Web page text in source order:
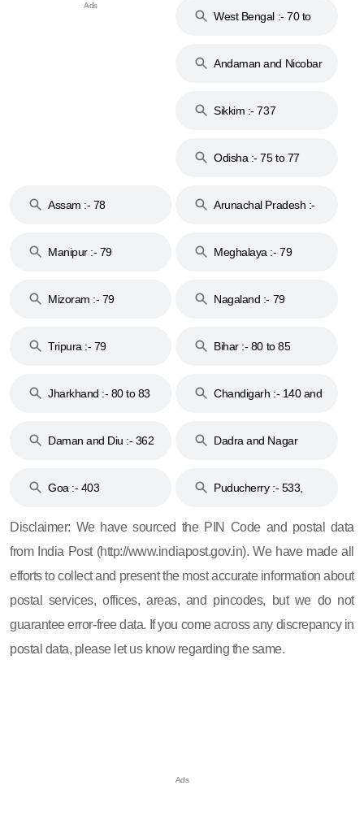
West Bengal :- 70 to
Andaman and Nicobar
Sikkim :- 737
Odisha :- 75 to 77
Assam :- 78
Arunachal Pradesh :-
Manipur :- 79
Meghalaya :- 79
Mizoram :- 79 Nagaland :- 79
Tripura :- 79 Bihar :- 80 to 85
Jharkhand :- 80 to 83
Chandigarh :- 140 and
Daman and Diu :- 362
Dadra and Nagar
Goa :- 403
Puducherry :- 533,
Disclaimer: We have sourced the PIN Code and postal data
from India Post (http://www.indiapost.gov.in). We have made all
efforts to collect and present the most accurate information about
postal services, offices, areas, and pincodes, but we do not
guarantee error-free data. If you come across any discrepancy in
postal data, please let us know regarding the same.